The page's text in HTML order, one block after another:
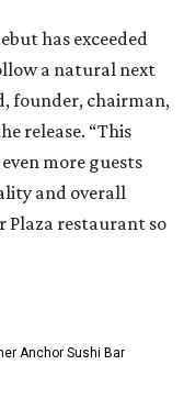
has exceeded
a natural next
founder, chairman,
release. “This
more guests
and overall
Plaza restaurant so
Anchor Sushi Bar